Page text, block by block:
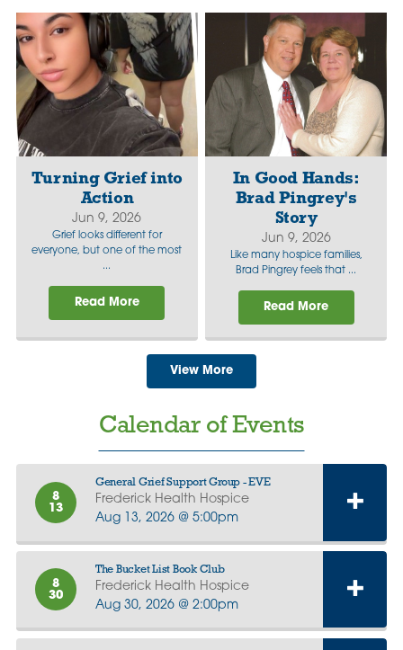
Turning Grief into
Action
Jun 9, 2026
Grief looks different for
everyone, but one of the most
...
Read More
In Good Hands:
Brad Pingrey's
Story
Jun 9, 2026
Like many hospice families,
Brad Pingrey feels that ...
Read More
View More
Calendar of Events
8
13
General Grief Support Group - EVE
Frederick Health Hospice
Aug 13, 2026 @ 5:00pm
8
30
The Bucket List Book Club
Frederick Health Hospice
Aug 30, 2026 @ 2:00pm